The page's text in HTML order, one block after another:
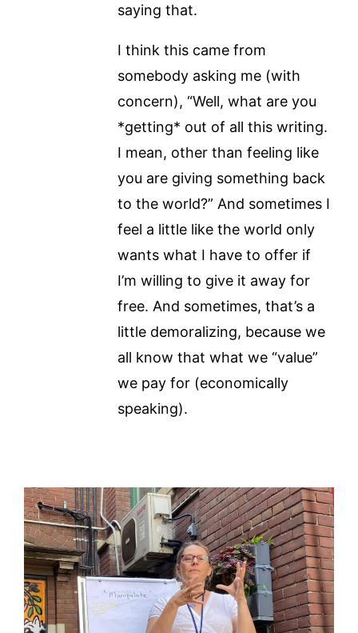
saying that.
I think this came from
somebody asking me (with
concern), “Well, what are you
*getting* out of all this writing.
I mean, other than feeling like
you are giving something back
to the world?” And sometimes I
feel a little like the world only
wants what I have to offer if
I’m willing to give it away for
free. And sometimes, that’s a
little demoralizing, because we
all know that what we “value”
we pay for (economically
speaking).